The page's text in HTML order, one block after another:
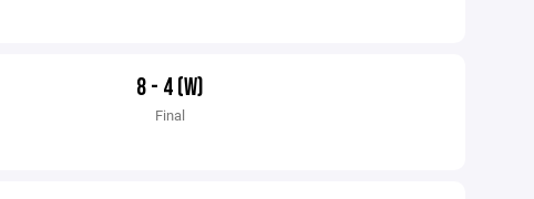
8 - 4 (W)
Final